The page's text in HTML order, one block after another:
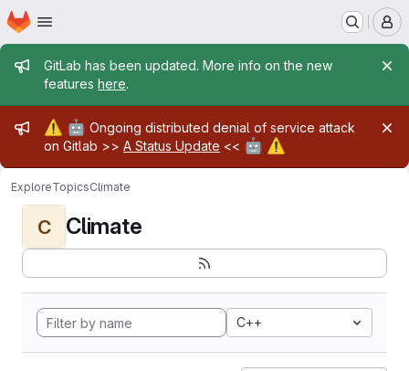
Skip to main content
Homepage
Admin message
GitLab has been updated. More info on the new
features here.
Admin message
⚠️ 🤖 Ongoing distributed denial of service attack
on Gitlab >> A Status Update << 🤖 ⚠️
ExploreTopicsClimate
C Climate
C++